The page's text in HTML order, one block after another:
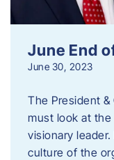
June End
June 30, 2023
The President
must look at the
visionary
culture of the